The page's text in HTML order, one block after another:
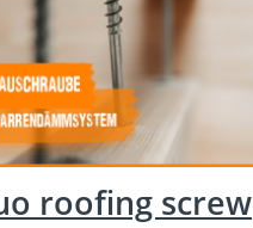
roofing screw